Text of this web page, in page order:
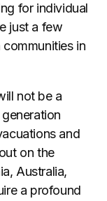
for individual
just a few
in
not be a
and
on the
Australia,
a profound